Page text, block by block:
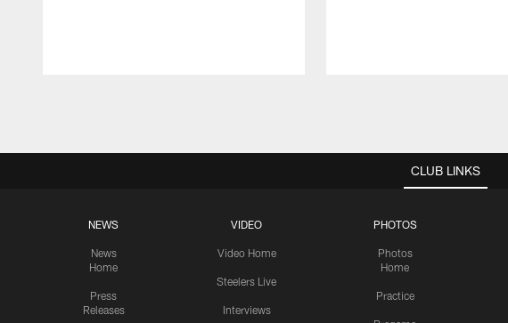
CLUB LINKS
NEWS
News
Home
Press
Releases
VIDEO
Video Home
Steelers Live
Interviews
PHOTOS
Photos
Home
Practice